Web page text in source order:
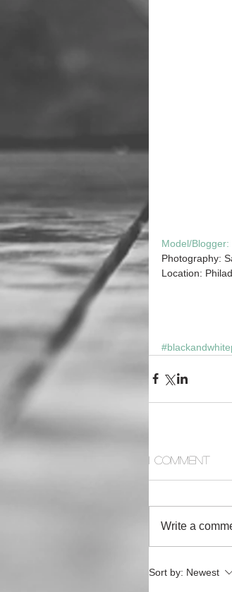
Model/Blogger:
Photography:
Location:
1 Comment
Write a
Sort by: Newest